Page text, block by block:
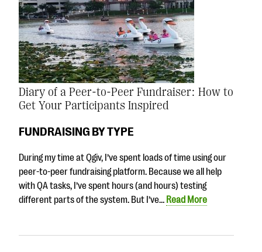
Diary of a Peer-to-Peer Fundraiser: How to
Get Your Participants Inspired
FUNDRAISING BY TYPE
During my time at Qgiv, I’ve spent loads of time using our
peer-to-peer fundraising platform. Because we all help
with QA tasks, I’ve spent hours (and hours) testing
different parts of the system. But I’ve… Read More